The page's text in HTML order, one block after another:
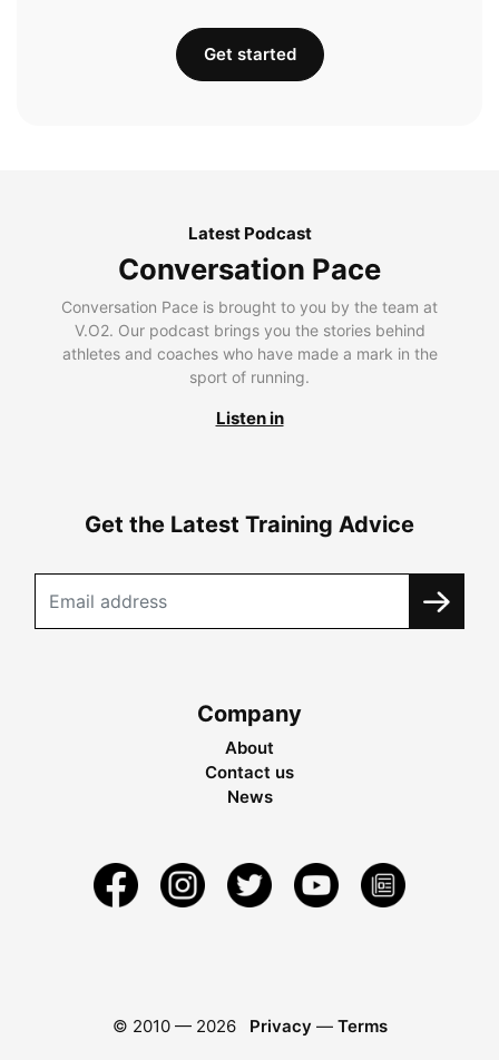
Get started
Latest Podcast
Conversation Pace
Conversation Pace is brought to you by the team at
V.O2. Our podcast brings you the stories behind
athletes and coaches who have made a mark in the
sport of running.
Listen in
Get the Latest Training Advice
Company
About
Contact us
News
© 2010 — 2026 Privacy — Terms